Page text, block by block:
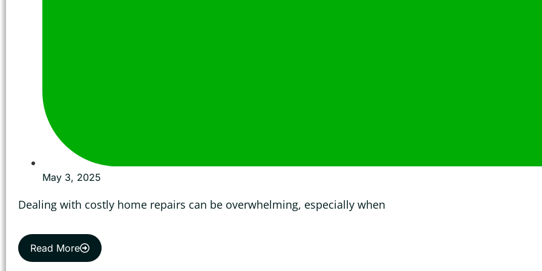
May 3, 2025
Dealing with costly home repairs can be overwhelming, especially when
Read More